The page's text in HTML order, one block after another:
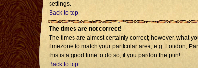
settings.
Back to top
The times are not correct!
The times are almost certainly correct; however, what
timezone to match your particular area, e.g. London,
this is a good time to do so, if you pardon the pun!
Back to top